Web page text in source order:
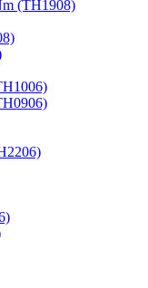
(TH1908)